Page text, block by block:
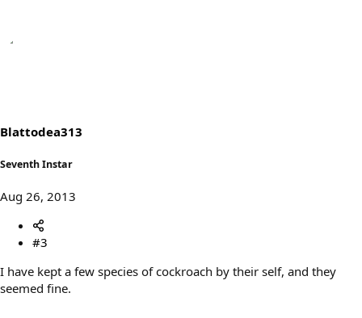
Blattodea313
Seventh Instar
Aug 26, 2013
#3
I have kept a few species of cockroach by their self, and they
seemed fine.